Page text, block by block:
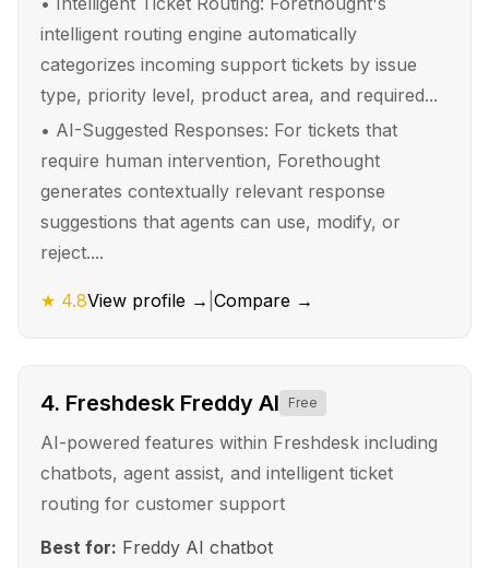
intelligent routing engine automatically
categorizes incoming support tickets by issue
type, priority level, product area, and required...
• AI-Suggested Responses: For tickets that
require human intervention, Forethought
generates contextually relevant response
suggestions that agents can use, modify, or
reject....
★ 4.8View profile → Compare →
4. Freshdesk Freddy AI Free
AI-powered features within Freshdesk including
chatbots, agent assist, and intelligent ticket
routing for customer support
Best for: Freddy AI chatbot